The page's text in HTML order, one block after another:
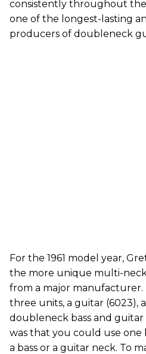
consistently throughout
one of the longest-lasting
producers of doubleneck
For the 1961 model year,
the more unique multi-
from a major manufacturer.
three units, a guitar (6023),
doubleneck bass and guitar
was that you could use one
a bass or a guitar neck. To